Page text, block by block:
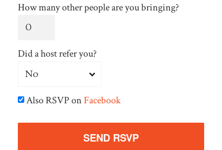
How many other people are you bringing?
Did a host refer you?
Also RSVP on Facebook